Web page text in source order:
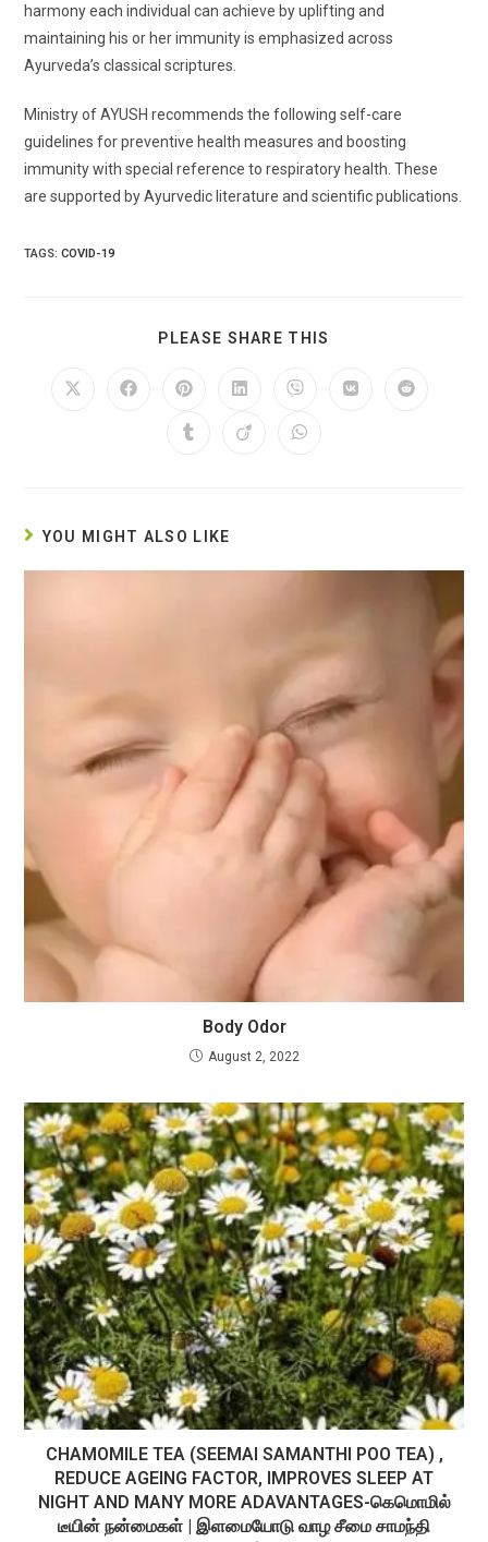
harmony each individual can achieve by uplifting and
maintaining his or her immunity is emphasized across
Ayurveda’s classical scriptures.
Ministry of AYUSH recommends the following self-care
guidelines for preventive health measures and boosting
immunity with special reference to respiratory health. These
are supported by Ayurvedic literature and scientific publications.
TAGS:COVID-19
PLEASE SHARE THIS
Opens
Opens
Opens
a
new
Opens
a
new
Opens
a
new
Opens
Opens
Opens
Opens
Opens
YOU MIGHT ALSO LIKE
Body Odor
August 2, 2022
CHAMOMILE TEA (SEEMAI SAMANTHI POO TEA) ,
REDUCE AGEING FACTOR, IMPROVES SLEEP AT
NIGHT AND MANY MORE ADAVANTAGES-கெமொமில்
டீயின் நன்மைகள் | இளமையோடு வாழ சீமை சாமந்தி